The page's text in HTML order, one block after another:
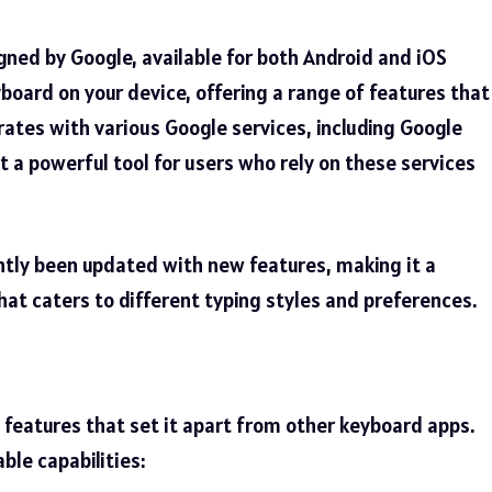
by Google, available for both Android and iOS
on your device, offering a range of features that
with various Google services, including Google
a powerful tool for users who rely on these services
been updated with new features, making it a
caters to different typing styles and preferences.
features that set it apart from other keyboard apps.
capabilities: